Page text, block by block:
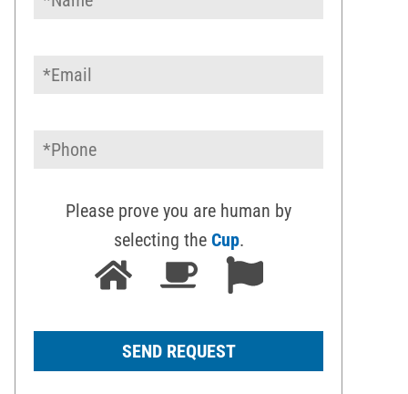
Please prove you are human by
selecting the Cup.